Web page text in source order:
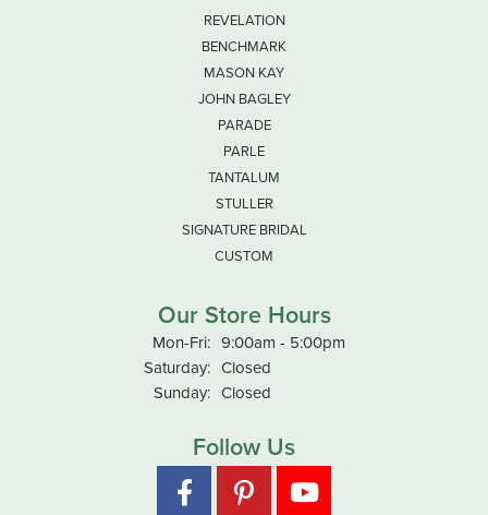
REVELATION
BENCHMARK
MASON KAY
JOHN BAGLEY
PARADE
PARLE
TANTALUM
STULLER
SIGNATURE BRIDAL
CUSTOM
Our Store Hours
Mon-Fri:Monday - Friday:
9:00am - 5:00pm
Saturday: Closed
Sunday: Closed
Follow Us